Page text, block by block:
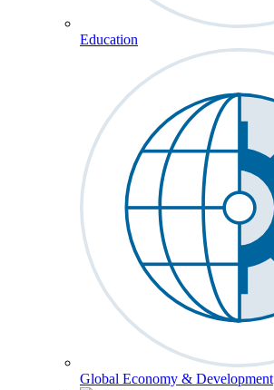
Education
Global Economy & Development